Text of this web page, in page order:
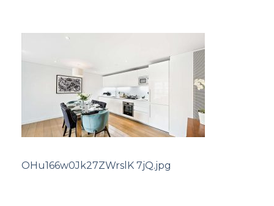
OHu166w0Jk27ZWrslK 7jQ.jpg